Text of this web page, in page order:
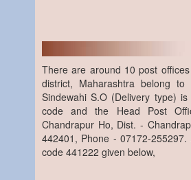
There are around 10 post
district, Maharashtra belong
Sindewahi S.O (Delivery type)
code and the Head Post
Chandrapur Ho, Dist. -
442401, Phone - 07172-
code 441222 given below,